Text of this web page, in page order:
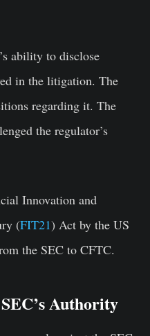
ability to disclose
in the litigation. The
regarding it. The
the regulator’s
Innovation and
(FIT21) Act by the US
the SEC to CFTC.
Authority